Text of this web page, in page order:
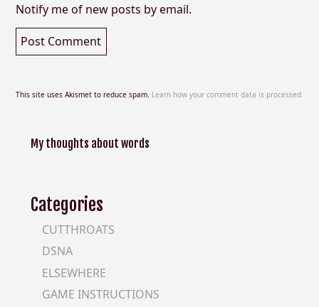
Notify me of new posts by email.
This site uses Akismet to reduce spam. Learn how your comment data is processed.
My thoughts about words
Categories
CUTTHROATS
DSNA
ELSEWHERE
GAME INSTRUCTIONS